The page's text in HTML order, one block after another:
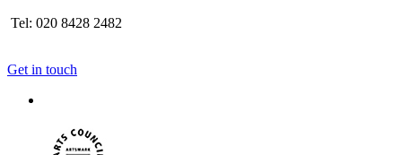
Tel: 020 8428 2482
Get in touch